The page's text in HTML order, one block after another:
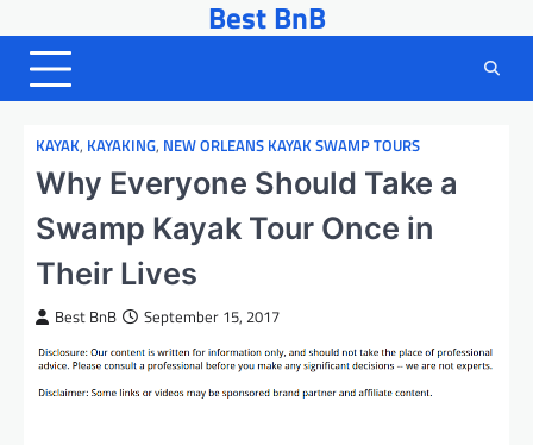
to
content
Best BnB
KAYAK, KAYAKING, NEW ORLEANS KAYAK SWAMP TOURS
Why Everyone Should Take a
Swamp Kayak Tour Once in
Their Lives
Best BnB September 15, 2017